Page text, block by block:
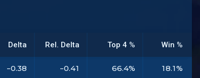
Delta Rel. Delta Top 4 % Win %
-0.38 -0.41 66.4% 18.1%